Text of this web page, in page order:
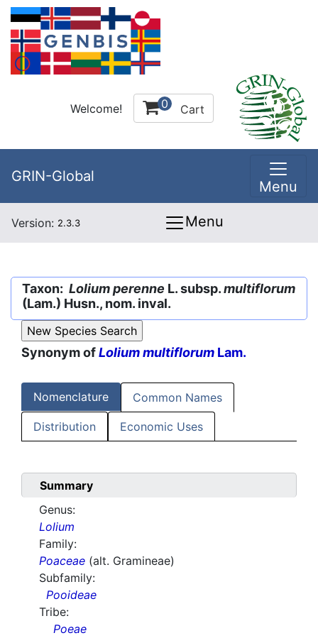
Welcome! 0 Cart
GRIN-Global
Menu
Version: 2.3.3 Menu
Taxon: Lolium perenne L. subsp.multiflorum
(Lam.) Husn., nom. inval.
Synonym ofLolium multiflorum Lam.
Nomenclature Common Names
Distribution Economic Uses
Summary
Genus:
Lolium
Family:
Poaceae (alt. Gramineae)
Subfamily:
Pooideae
Tribe:
Poeae